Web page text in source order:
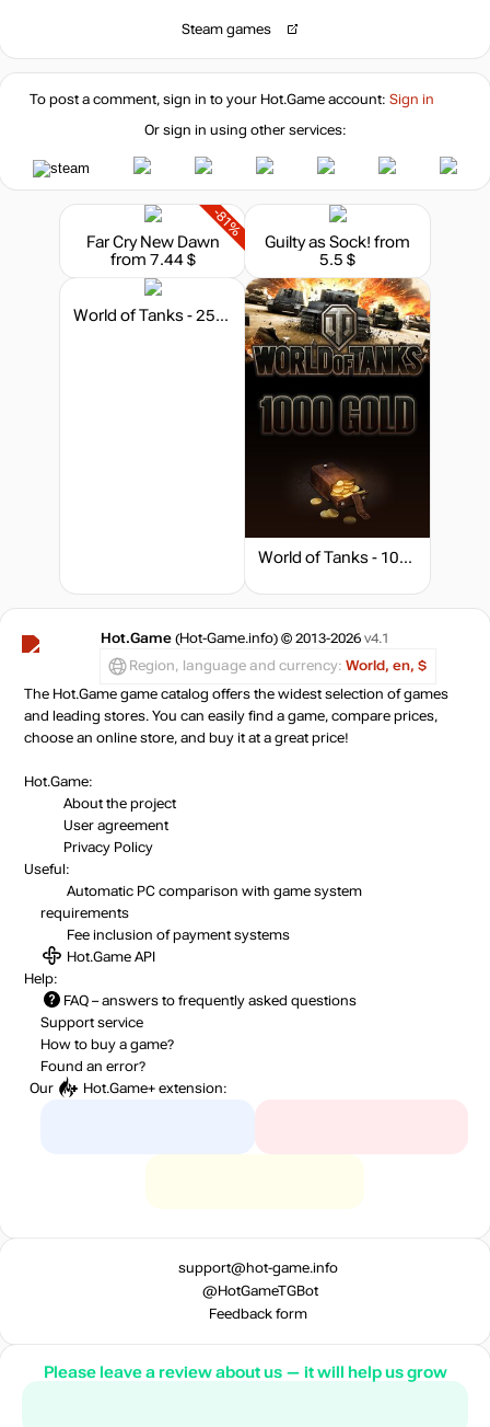
Steam games
To post a comment, sign in to your Hot.Gameaccount: Sign in
Or sign in using other services:
-81%
Far Cry New Dawn
from 7.44 $
Guilty as Sock! from
5.5 $
World of Tanks - 250 Gold
World of Tanks - 1000 Gold
Hot.Game (Hot-Game.info) © 2013-2026 v4.1
Region, language and currency: World, en, $
The Hot.Game game catalog offers the widest selection of games
and leading stores. You can easily find a game, compare prices,
choose an online store, and buy it at a great price!
Hot.Game:
About the project
User agreement
Privacy Policy
Useful:
Automatic PC comparison with game system
requirements
Fee inclusion of payment systems
Hot.Game API
Help:
FAQ – answers to frequently asked questions
Support service
How to buy a game?
Found an error?
Our
Hot.Game+ extension:
support@hot-game.info
@HotGameTGBot
Feedback form
Please leave a review about us — it will help us grow